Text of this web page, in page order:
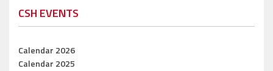
CSH EVENTS
Calendar 2026
Calendar 2025